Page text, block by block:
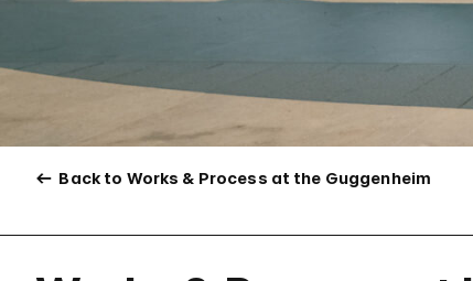
Back to Works & Process at the Guggenheim